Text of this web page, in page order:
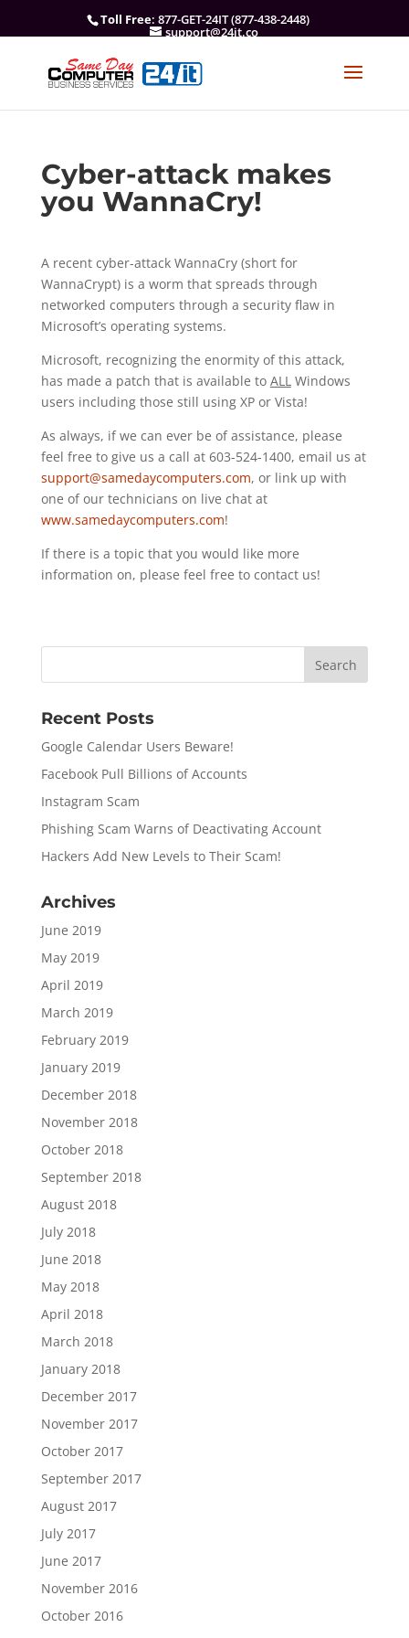
Toll Free: 877-GET-24IT (877-438-2448)
support@24it.co
Cyber-attack makes
you WannaCry!
A recent cyber-attack WannaCry (short for
WannaCrypt) is a worm that spreads through
networked computers through a security flaw in
Microsoft’s operating systems.
Microsoft, recognizing the enormity of this attack,
has made a patch that is available to ALLWindows
users including those still using XP or Vista!
As always, if we can ever be of assistance, please
feel free to give us a call at 603-524-1400, email us at
support@samedaycomputers.com, or link up with
one of our technicians on live chat at
www.samedaycomputers.com!
If there is a topic that you would like more
information on, please feel free to contact us!
Recent Posts
Google Calendar Users Beware!
Facebook Pull Billions of Accounts
Instagram Scam
Phishing Scam Warns of Deactivating Account
Hackers Add New Levels to Their Scam!
Archives
June 2019
May 2019
April 2019
March 2019
February 2019
January 2019
December 2018
November 2018
October 2018
September 2018
August 2018
July 2018
June 2018
May 2018
April 2018
March 2018
January 2018
December 2017
November 2017
October 2017
September 2017
August 2017
July 2017
June 2017
November 2016
October 2016